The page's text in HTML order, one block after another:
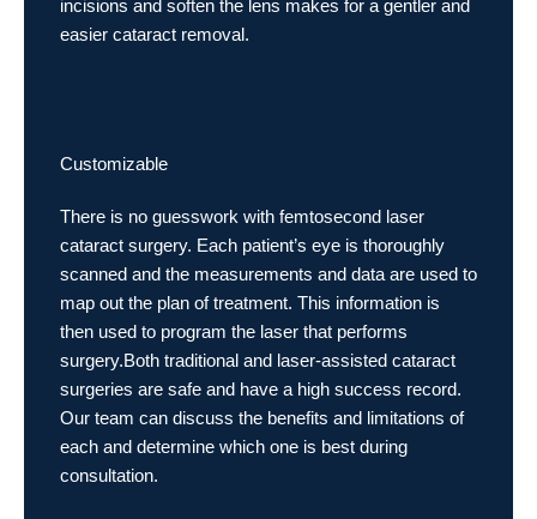
incisions and soften the lens makes for a gentler and
easier cataract removal.
Customizable
There is no guesswork with femtosecond laser
cataract surgery. Each patient’s eye is thoroughly
scanned and the measurements and data are used to
map out the plan of treatment. This information is
then used to program the laser that performs
surgery.Both traditional and laser-assisted cataract
surgeries are safe and have a high success record.
Our team can discuss the benefits and limitations of
each and determine which one is best during
consultation.